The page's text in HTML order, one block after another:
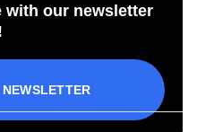
with our newsletter